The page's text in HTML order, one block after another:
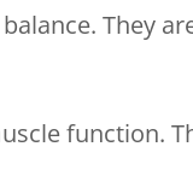
They
function.